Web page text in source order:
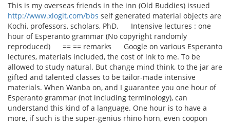
This is my overseas friends in the inn (Old Buddies) issued
http://www.xlogit.com/bbs self generated material objects are
Kochi, professors, scholars, PhD. Intensive lectures : one
hour of Esperanto grammar (No copyright randomly
reproduced) == == remarks Google on various Esperanto
lectures, materials included, the cost of ink to me. To be
allowed to study natural. But change mind think, to the jar are
gifted and talented classes to be tailor-made intensive
materials. When Wanba on, and I guarantee you one hour of
Esperanto grammar (not including terminology), can
understand this kind of a language. One hour is to have a
more, if such is the super-genius rhino horn, even coopon